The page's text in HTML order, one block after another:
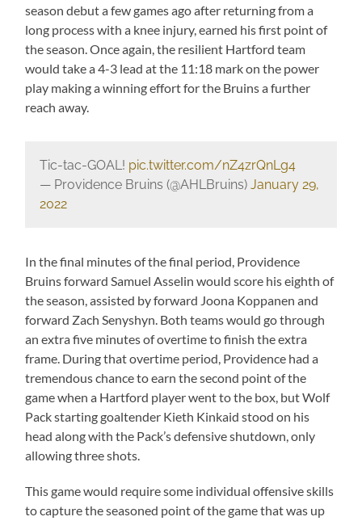
season debut a few games ago after returning from a
long process with a knee injury, earned his first point of
the season. Once again, the resilient Hartford team
would take a 4-3 lead at the 11:18 mark on the power
play making a winning effort for the Bruins a further
reach away.
Tic-tac-GOAL! pic.twitter.com/nZ4zrQnLg4
— Providence Bruins (@AHLBruins) January 29,
2022
In the final minutes of the final period, Providence
Bruins forward Samuel Asselin would score his eighth of
the season, assisted by forward Joona Koppanen and
forward Zach Senyshyn. Both teams would go through
an extra five minutes of overtime to finish the extra
frame. During that overtime period, Providence had a
tremendous chance to earn the second point of the
game when a Hartford player went to the box, but Wolf
Pack starting goaltender Kieth Kinkaid stood on his
head along with the Pack’s defensive shutdown, only
allowing three shots.
This game would require some individual offensive skills
to capture the seasoned point of the game that was up